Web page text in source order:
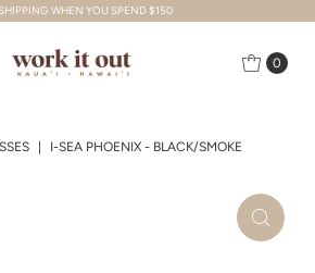
WHEN YOU SPEND $150
0
I-SEA PHOENIX - BLACK/SMOKE